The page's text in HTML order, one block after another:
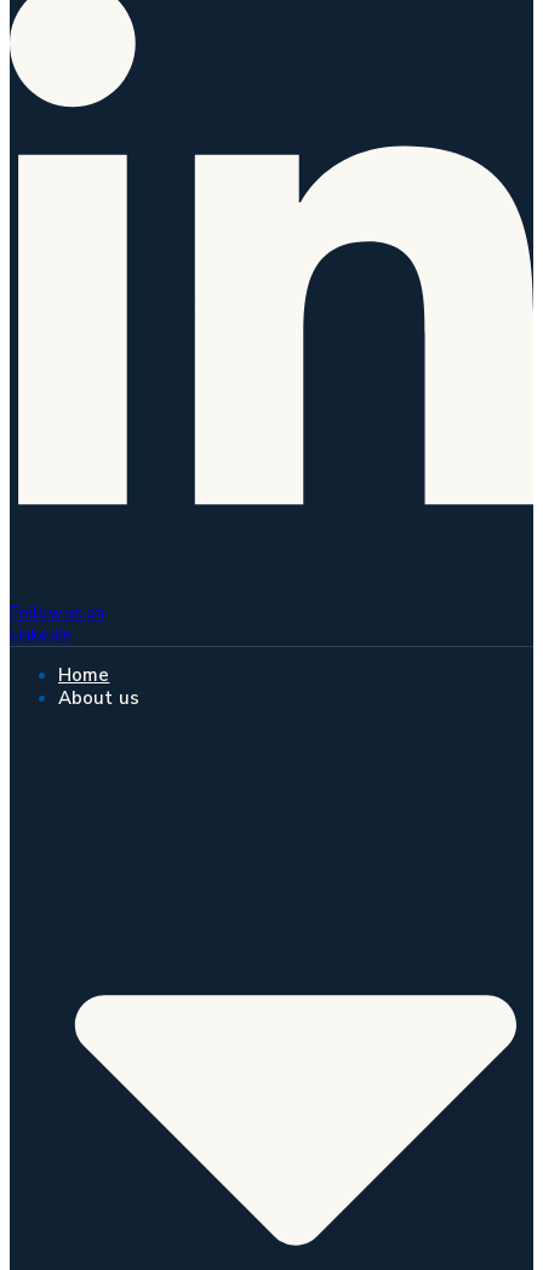
Follow us on
LinkedIn
Home
About us